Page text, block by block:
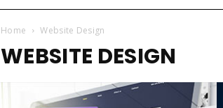
Home Website Design
WEBSITE DESIGN